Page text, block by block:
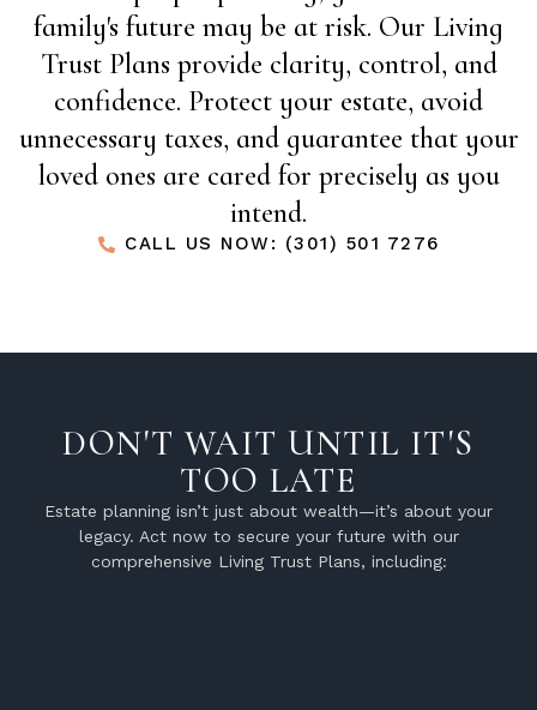
family's future may be at risk. Our Living
Trust Plans provide clarity, control, and
confidence. Protect your estate, avoid
unnecessary taxes, and guarantee that your
loved ones are cared for precisely as you
intend.
CALL US NOW: (301) 501 7276
DON'T WAIT UNTIL IT'S
TOO LATE
Estate planning isn’t just about wealth—it’s about your
legacy. Act now to secure your future with our
comprehensive Living Trust Plans, including: